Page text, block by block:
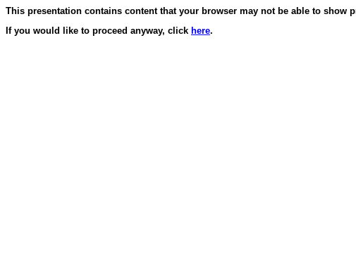
This presentation contains content that your browser may not be able to
If you would like to proceed anyway, click here.